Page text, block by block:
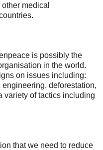
medical
is possibly the
in the world.
on issues including:
deforestation,
variety of tactics including
that we need to reduce